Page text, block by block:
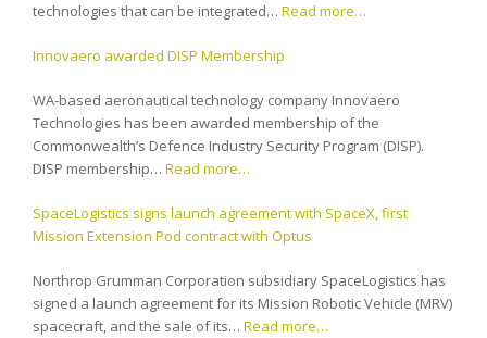
technologies that can be integrated… Read more…
Innovaero awarded DISP Membership
WA-based aeronautical technology company Innovaero
Technologies has been awarded membership of the
Commonwealth’s Defence Industry Security Program (DISP).
DISP membership… Read more…
SpaceLogistics signs launch agreement with SpaceX, first
Mission Extension Pod contract with Optus
Northrop Grumman Corporation subsidiary SpaceLogistics has
signed a launch agreement for its Mission Robotic Vehicle (MRV)
spacecraft, and the sale of its… Read more…